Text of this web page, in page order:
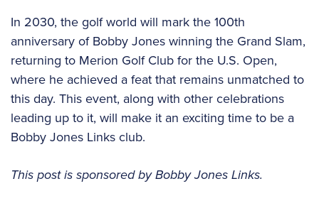
In 2030, the golf world will mark the 100th
anniversary of Bobby Jones winning the Grand Slam,
returning to Merion Golf Club for the U.S. Open,
where he achieved a feat that remains unmatched to
this day. This event, along with other celebrations
leading up to it, will make it an exciting time to be a
Bobby Jones Links club.
This post is sponsored by Bobby Jones Links.